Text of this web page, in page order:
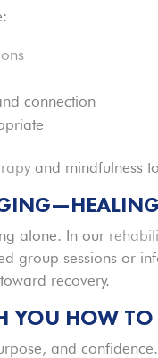
connection
and mindfulness
alone. In our
group sessions or
recovery.
YOU HOW
and